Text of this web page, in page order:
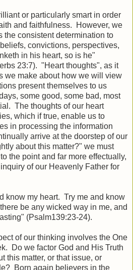
or particularly smart in order
and faithfulness. However, we
the consistent determination to
convictions, perspectives,
in his heart, so is he"
23:7). "Heart thoughts", as it
we make about how we will view
present themselves to us
some good, some bad, most
The thoughts of our heart
which if true, enable us to
in processing the information
arrive at the doorstep of our
about this matter?" we must
the point and far more effectually,
of our Heavenly Father for
know my heart. Try me and know
be any wicked way in me, and
(Psalm139:23-24).
of our thinking involves the One
Do we factor God and His Truth
this matter, or that issue, or
Born again believers in the